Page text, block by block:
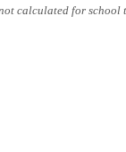
calculated for school